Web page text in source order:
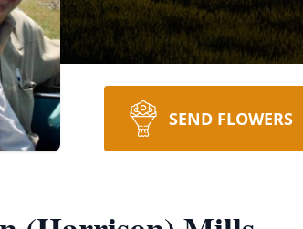
SEND FLOWERS